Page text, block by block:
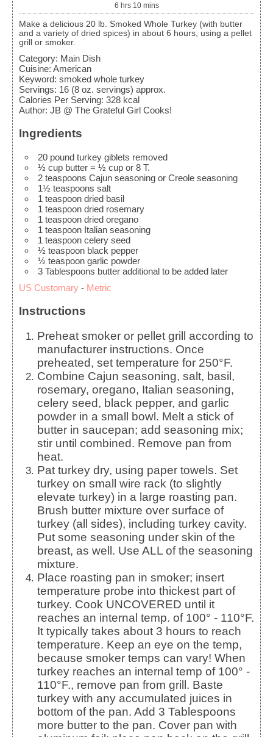
6 hrs 10 mins
Make a delicious 20 lb. Smoked Whole Turkey (with butter
and a variety of dried spices) in about 6 hours, using a pellet
grill or smoker.
Category: Main Dish
Cuisine: American
Keyword: smoked whole turkey
Servings: 16 (8 oz. servings) approx.
Calories Per Serving: 328 kcal
Author: JB @ The Grateful Girl Cooks!
Ingredients
20 pound turkey giblets removed
½ cup butter = ½ cup or 8 T.
2 teaspoons Cajun seasoning or Creole seasoning
1½ teaspoons salt
1 teaspoon dried basil
1 teaspoon dried rosemary
1 teaspoon dried oregano
1 teaspoon Italian seasoning
1 teaspoon celery seed
½ teaspoon black pepper
½ teaspoon garlic powder
3 Tablespoons butter additional to be added later
US Customary - Metric
Instructions
Preheat smoker or pellet grill according to
manufacturer instructions. Once
preheated, set temperature for 250°F.
Combine Cajun seasoning, salt, basil,
rosemary, oregano, Italian seasoning,
celery seed, black pepper, and garlic
powder in a small bowl. Melt a stick of
butter in saucepan; add seasoning mix;
stir until combined. Remove pan from
heat.
Pat turkey dry, using paper towels. Set
turkey on small wire rack (to slightly
elevate turkey) in a large roasting pan.
Brush butter mixture over surface of
turkey (all sides), including turkey cavity.
Put some seasoning under skin of the
breast, as well. Use ALL of the seasoning
mixture.
Place roasting pan in smoker; insert
temperature probe into thickest part of
turkey. Cook UNCOVERED until it
reaches an internal temp. of 100° - 110°F.
It typically takes about 3 hours to reach
temperature. Keep an eye on the temp,
because smoker temps can vary! When
turkey reaches an internal temp of 100° -
110°F., remove pan from grill. Baste
turkey with any accumulated juices in
bottom of the pan. Add 3 Tablespoons
more butter to the pan. Cover pan with